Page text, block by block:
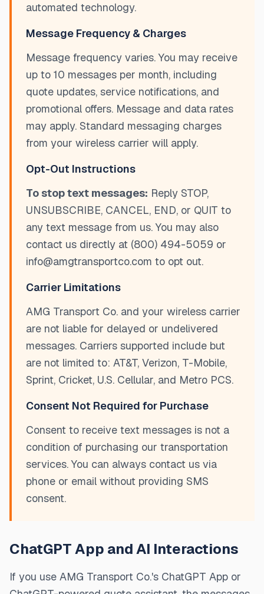
automated technology.
Message Frequency & Charges
Message frequency varies. You may receive
up to 10 messages per month, including
quote updates, service notifications, and
promotional offers. Message and data rates
may apply. Standard messaging charges
from your wireless carrier will apply.
Opt-Out Instructions
To stop text messages: Reply STOP,
UNSUBSCRIBE, CANCEL, END, or QUIT to
any text message from us. You may also
contact us directly at (800) 494-5059 or
info@amgtransportco.com to opt out.
Carrier Limitations
AMG Transport Co. and your wireless carrier
are not liable for delayed or undelivered
messages. Carriers supported include but
are not limited to: AT&T, Verizon, T-Mobile,
Sprint, Cricket, U.S. Cellular, and Metro PCS.
Consent Not Required for Purchase
Consent to receive text messages is not a
condition of purchasing our transportation
services. You can always contact us via
phone or email without providing SMS
consent.
ChatGPT App and AI Interactions
If you use AMG Transport Co.'s ChatGPT App or